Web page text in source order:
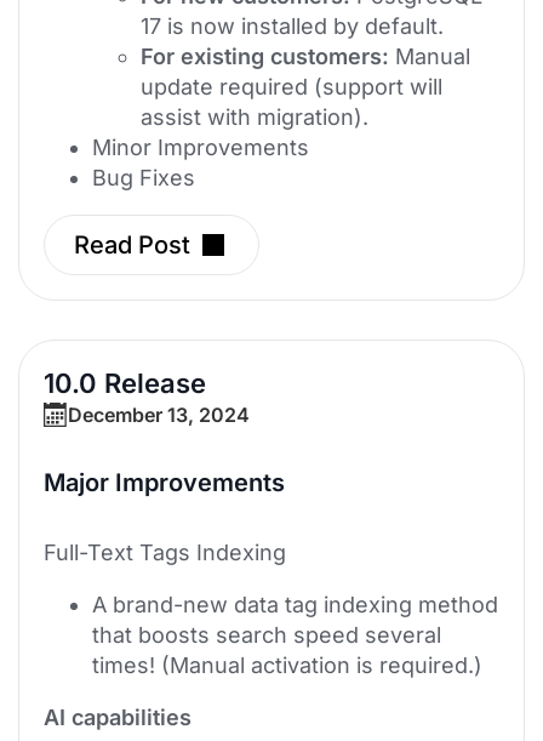
17 is now installed by default.
For existing customers: Manual
update required (support will
assist with migration).
Minor Improvements
Bug Fixes
Read Post
10.0 Release
December 13, 2024
Major Improvements
Full-Text Tags Indexing
A brand-new data tag indexing method
that boosts search speed several
times! (Manual activation is required.)
AI capabilities